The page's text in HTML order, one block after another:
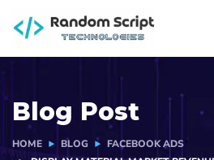
Blog Post
HOME BLOG
FACEBOOK ADS